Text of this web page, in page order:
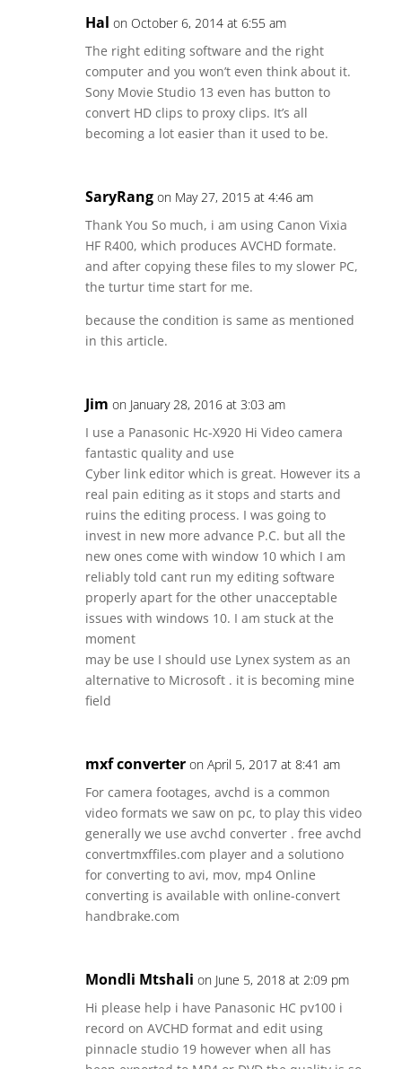
Hal on October 6, 2014 at 6:55 am
The right editing software and the right
computer and you won’t even think about it.
Sony Movie Studio 13 even has button to
convert HD clips to proxy clips. It’s all
becoming a lot easier than it used to be.
SaryRang on May 27, 2015 at 4:46 am
Thank You So much, i am using Canon Vixia
HF R400, which produces AVCHD formate.
and after copying these files to my slower PC,
the turtur time start for me.
because the condition is same as mentioned
in this article.
Jim on January 28, 2016 at 3:03 am
I use a Panasonic Hc-X920 Hi Video camera
fantastic quality and use
Cyber link editor which is great. However its a
real pain editing as it stops and starts and
ruins the editing process. I was going to
invest in new more advance P.C. but all the
new ones come with window 10 which I am
reliably told cant run my editing software
properly apart for the other unacceptable
issues with windows 10. I am stuck at the
moment
may be use I should use Lynex system as an
alternative to Microsoft . it is becoming mine
field
mxf converter on April 5, 2017 at 8:41 am
For camera footages, avchd is a common
video formats we saw on pc, to play this video
generally we use avchd converter . free avchd
convertmxffiles.com player and a solutiono
for converting to avi, mov, mp4 Online
converting is available with online-convert
handbrake.com
Mondli Mtshali on June 5, 2018 at 2:09 pm
Hi please help i have Panasonic HC pv100 i
record on AVCHD format and edit using
pinnacle studio 19 however when all has